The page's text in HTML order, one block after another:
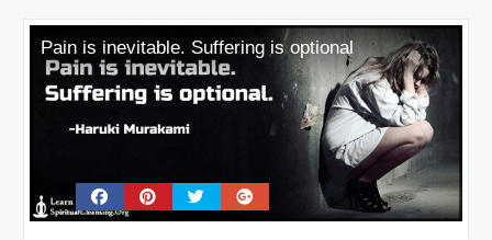
Pain is inevitable. Suffering is optional